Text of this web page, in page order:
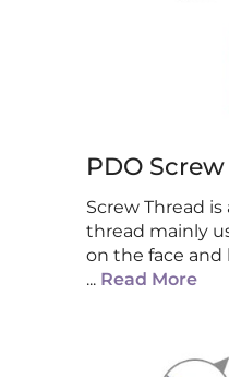
PDO
Screw Thread
thread mainly
on the face and
... Read More